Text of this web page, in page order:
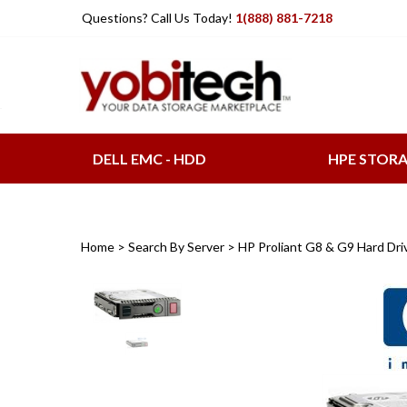
Questions? Call Us Today! 1(888) 881-7218
DELL EMC - HDD HPE
Home > Search By Server > HP Proliant G8 & G9 Hard